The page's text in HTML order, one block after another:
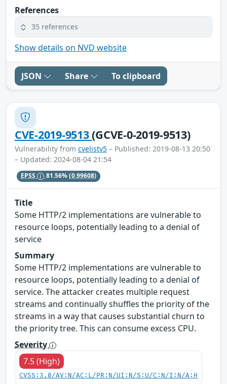
References
35 references
Show details on NVD website
JSON Share To clipboard
CVE-2019-9513(GCVE-0-2019-9513)
Vulnerability from cvelistv5 – Published: 2019-08-13 20:50
– Updated: 2024-08-04 21:54
EPSS 81.56%(0.99608)
Title
Some HTTP/2 implementations are vulnerable to
resource loops, potentially leading to a denial of
service
Summary
Some HTTP/2 implementations are vulnerable to
resource loops, potentially leading to a denial of
service. The attacker creates multiple request
streams and continually shuffles the priority of the
streams in a way that causes substantial churn to
the priority tree. This can consume excess CPU.
Severity
7.5 (High)
CVSS:3.0/AV:N/AC:L/PR:N/UI:N/S:U/C:N/I:N/A:H